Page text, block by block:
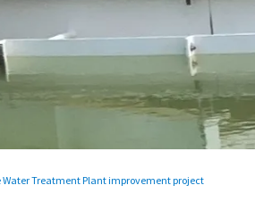
Water Treatment Plant improvement project